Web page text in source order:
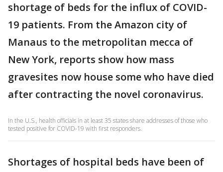
shortage of beds for the influx of COVID-
19 patients. From the Amazon city of
Manaus to the metropolitan mecca of
New York, reports show how mass
gravesites now house some who have died
after contracting the novel coronavirus.
In the U.S., health officials in at least 35 states share addresses of those who
tested positive for COVID-19 with first responders.
Shortages of hospital beds have been of